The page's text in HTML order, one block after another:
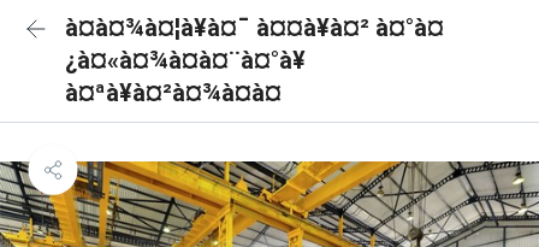
à¤à¤¾à¤¦à¥à¤¯ à¤¤à¥à¤² à¤°à¤
¿à¤«à¤¾à¤à¤¨à¤°à¥
à¤ªà¥à¤²à¤¾à¤à¤